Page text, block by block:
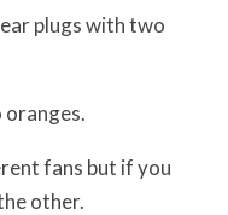
plugs with two
oranges.
fans but if you
other.